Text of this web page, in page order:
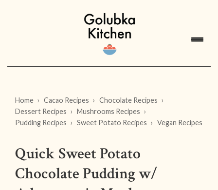
Home Cacao Recipes
Chocolate Recipes
Dessert Recipes
Mushrooms Recipes
Pudding Recipes
Sweet Potato Recipes Vegan Recipes
Quick Sweet Potato
Chocolate Pudding w/